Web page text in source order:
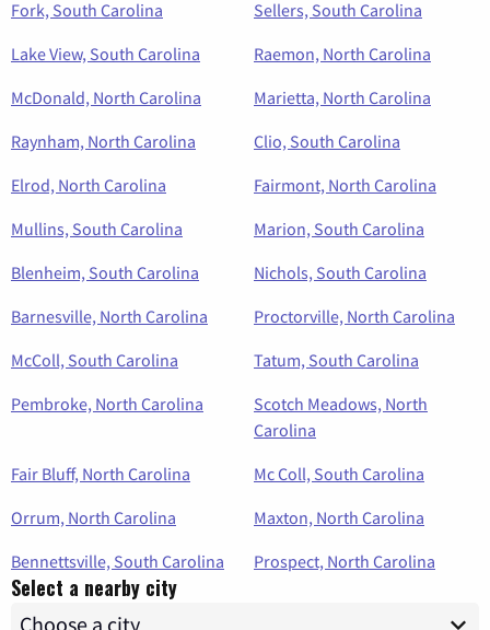
Fork, South Carolina
Sellers, South Carolina
Lake View, South Carolina
Raemon, North Carolina
McDonald, North Carolina
Marietta, North Carolina
Raynham, North Carolina
Clio, South Carolina
Elrod, North Carolina
Fairmont, North Carolina
Mullins, South Carolina
Marion, South Carolina
Blenheim, South Carolina
Nichols, South Carolina
Barnesville, North Carolina
Proctorville, North Carolina
McColl, South Carolina
Tatum, South Carolina
Pembroke, North Carolina
Scotch Meadows, North
Carolina
Fair Bluff, North Carolina
Mc Coll, South Carolina
Orrum, North Carolina
Maxton, North Carolina
Bennettsville, South Carolina
Prospect, North Carolina
Select a nearby city